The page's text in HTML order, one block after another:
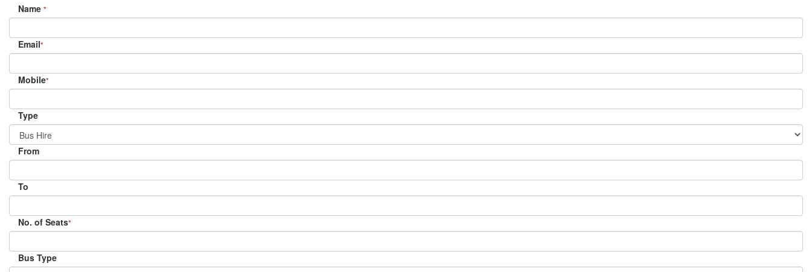
Name *
Email*
Mobile*
Type
From
To
No. of Seats*
Bus Type